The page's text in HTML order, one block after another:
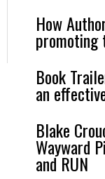
How
promoting
Book
an
Blake
Wayward
and RUN